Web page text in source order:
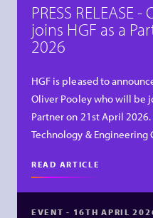
PRESS RELEASE
joins HGF as a
2026
HGF is pleased to
Oliver Pooley who will be
Partner on 21st April
Technology &
READ ARTICLE
EVENT - 16TH APRIL